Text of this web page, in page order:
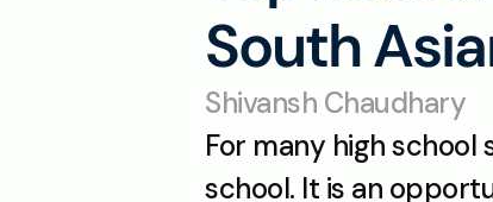
South
Shivansh Chaudhary
For many high
school. It is an